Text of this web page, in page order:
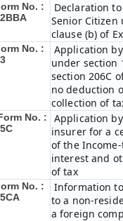
No. :
Declaration
Senior Citizen
clause (b) of
No. :
Application
under section
section 206C
no deduction
collection of
No. :
Application
insurer for a
of the
interest and
of tax
No. :
Information
to a non-
a foreign